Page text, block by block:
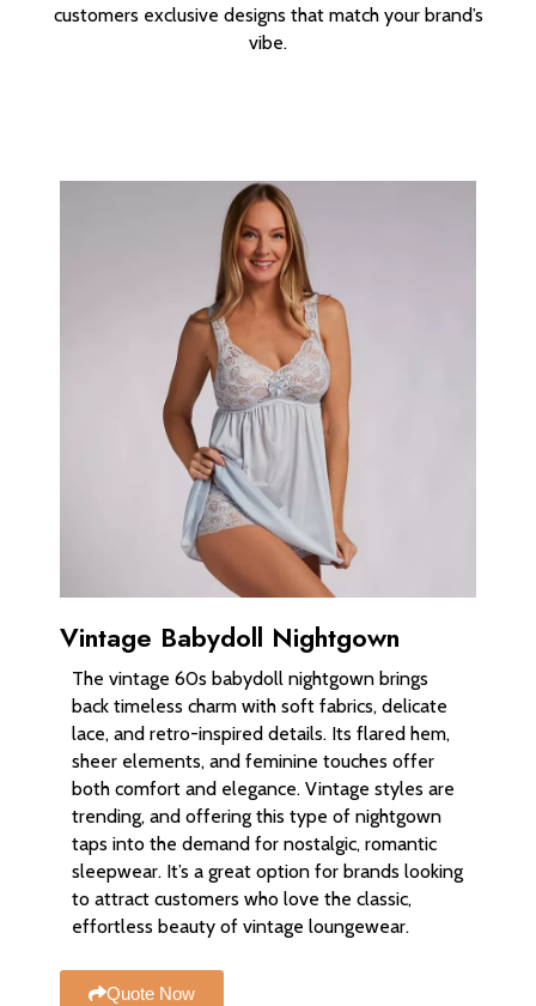
customers exclusive designs that match your brand’s
vibe.
Vintage Babydoll Nightgown
The vintage 60s babydoll nightgown brings
back timeless charm with soft fabrics, delicate
lace, and retro-inspired details. Its flared hem,
sheer elements, and feminine touches offer
both comfort and elegance. Vintage styles are
trending, and offering this type of nightgown
taps into the demand for nostalgic, romantic
sleepwear. It’s a great option for brands looking
to attract customers who love the classic,
effortless beauty of vintage loungewear.
Quote Now